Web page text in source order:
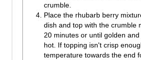
crumble.
Place the rhubarb berry
dish and top with the crumble
20 minutes or until golden
hot. If topping isn't crisp
temperature towards the end